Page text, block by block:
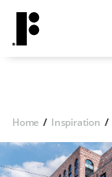
Home / Inspiration /